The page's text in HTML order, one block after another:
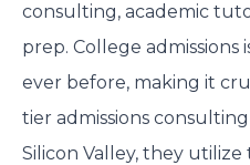
consulting, academic
prep. College
ever before, making it
tier admissions
Silicon Valley, they